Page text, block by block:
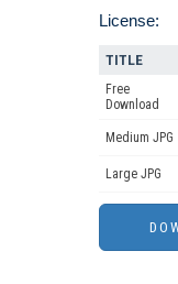
License:
TITLE
Free
Download
Medium JPG
Large JPG